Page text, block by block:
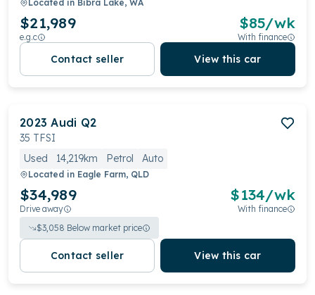
on the road.
Located in Bibra Lake, WA
$21,989
e.g.c
$85/wk
With finance
Contact seller View this car
2023 Audi Q2
35 TFSI
Used
14,219km Petrol Auto
Located in Eagle Farm, QLD
$34,989
Drive away
$134/wk
With finance
$3,058 Below market price
Contact seller View this car